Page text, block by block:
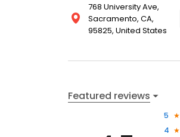
768 University Ave,
Sacramento, CA,
95825, United States
Featured reviews
5
4